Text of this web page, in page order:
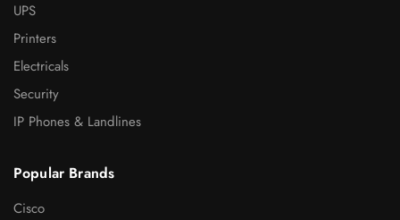
UPS
Printers
Electricals
Security
IP Phones & Landlines
Popular Brands
Cisco